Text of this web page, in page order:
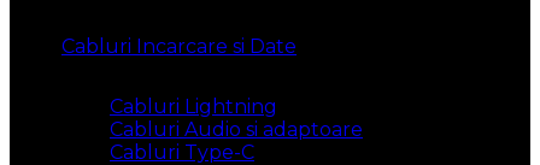
Cabluri Incarcare si Date
Cabluri Lightning
Cabluri Audio si adaptoare
Cabluri Type-C